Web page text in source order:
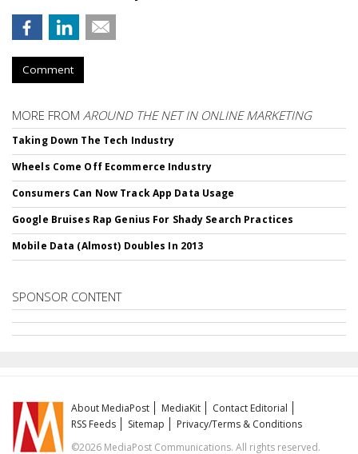
Comment
MORE FROM AROUND THE NET IN ONLINE MARKETING
Taking Down The Tech Industry
Wheels Come Off Ecommerce Industry
Consumers Can Now Track App Data Usage
Google Bruises Rap Genius For Shady Search Practices
Mobile Data (Almost) Doubles In 2013
SPONSOR CONTENT
About MediaPost MediaKit
Contact Editorial
RSS Feeds
Sitemap
Privacy/Terms & Conditions
©2026 MediaPost Communications. All rights reserved.